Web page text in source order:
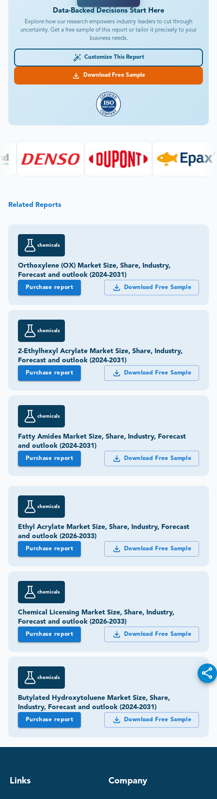
Data-Backed Decisions Start Here
Explore how our research empowers industry leaders to cut through
uncertainty. Get a free sample of this report or tailor it precisely to your
business needs.
Customize This Report
Download Free Sample
Related Reports
chemicals
Orthoxylene (OX) Market Size, Share, Industry,
Forecast and outlook (2024-2031)
Purchase report Download Free Sample
chemicals
2-Ethylhexyl Acrylate Market Size, Share, Industry,
Forecast and outlook (2024-2031)
Purchase report Download Free Sample
chemicals
Fatty Amides Market Size, Share, Industry, Forecast
and outlook (2024-2031)
Purchase report Download Free Sample
chemicals
Ethyl Acrylate Market Size, Share, Industry, Forecast
and outlook (2026-2033)
Purchase report Download Free Sample
chemicals
Chemical Licensing Market Size, Share, Industry,
Forecast and outlook (2026-2033)
Purchase report Download Free Sample
chemicals
Butylated Hydroxytoluene Market Size, Share,
Industry, Forecast and outlook (2024-2031)
Purchase report Download Free Sample
Links Company